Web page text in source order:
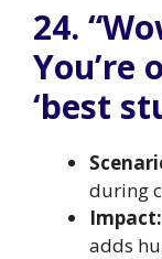
24.
You’re
‘best
during
Impact:
adds